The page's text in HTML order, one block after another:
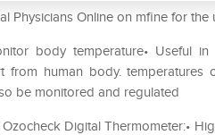
Physicians Online on mfine for
body temperature• Useful
from human body.
be monitored and regulated
Digital Thermometer:•